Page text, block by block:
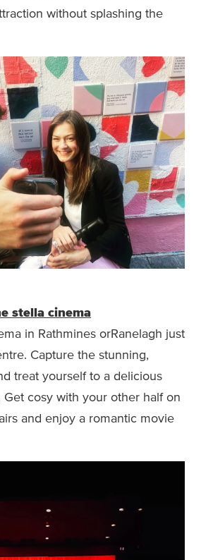
without splashing the
stella cinema
in Rathmines orRanelagh just
Capture the stunning,
treat yourself to a delicious
Get cosy with your other half on
and enjoy a romantic movie